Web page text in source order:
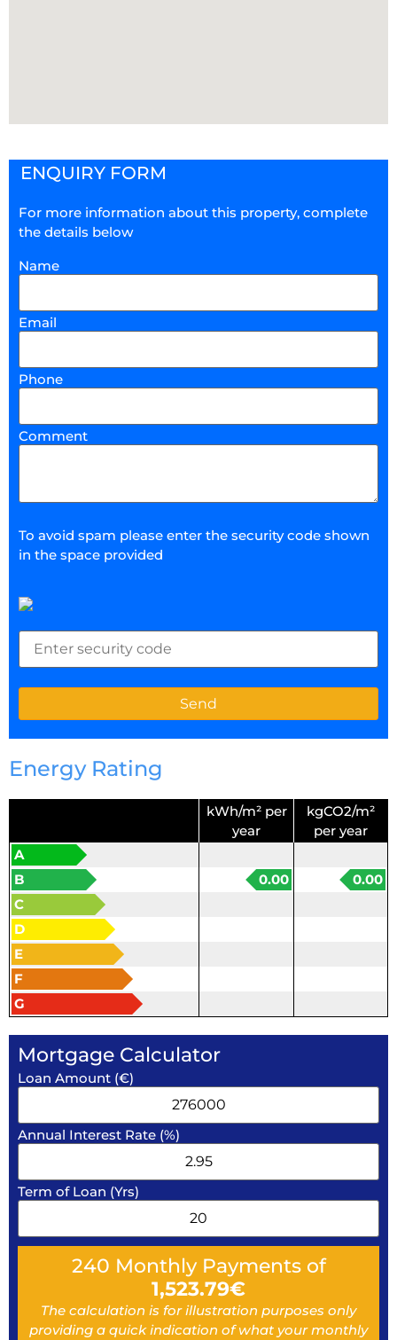
ENQUIRY FORM
For more information about this property, complete
the details below
Name
Email
Phone
Comment
To avoid spam please enter the security code shown
in the space provided
Energy Rating
kWh/m² per
year
kgCO2/m²
per year
A
B
0.00
0.00
C
D
E
F
G
Mortgage Calculator
Loan Amount (€)
Annual Interest Rate (%)
Term of Loan (Yrs)
240 Monthly Payments of
1,523.79€
The calculation is for illustration purposes only
providing a quick indication of what your monthly